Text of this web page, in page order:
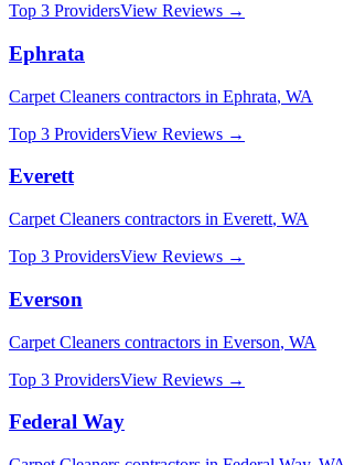
Top 3 ProvidersView Reviews →
Ephrata
Carpet Cleaners contractors in Ephrata, WA
Top 3 ProvidersView Reviews →
Everett
Carpet Cleaners contractors in Everett, WA
Top 3 ProvidersView Reviews →
Everson
Carpet Cleaners contractors in Everson, WA
Top 3 ProvidersView Reviews →
Federal Way